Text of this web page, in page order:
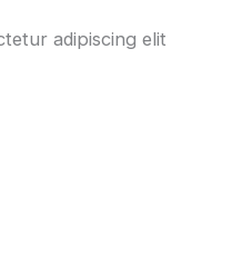
adipiscing elit